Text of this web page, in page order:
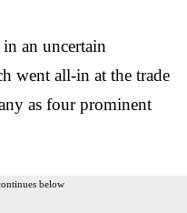
an uncertain
went all-in at the trade
as four prominent
below